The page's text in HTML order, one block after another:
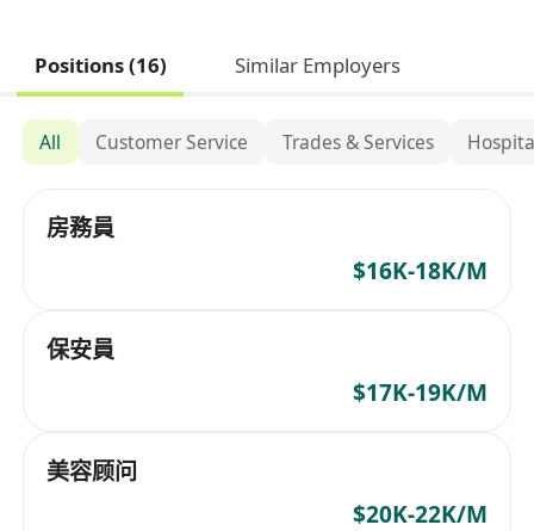
Positions (16) Similar Employers
All Customer Service Trades & Services
房務員
$16K-18K/M
保安員
$17K-19K/M
美容顾问
$20K-22K/M